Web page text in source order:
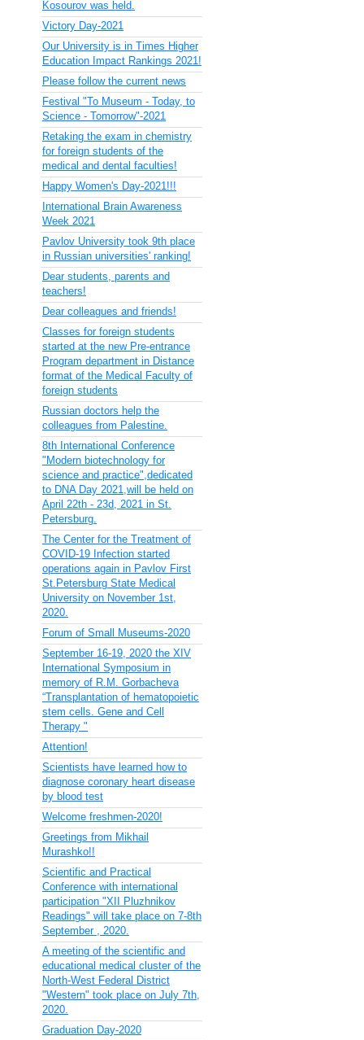
Kosourov was held.
Victory Day-2021
Our University is in Times Higher
Education Impact Rankings 2021!
Please follow the current news
Festival "To Museum - Today, to
Science - Tomorrow"-2021
Retaking the exam in chemistry
for foreign students of the
medical and dental faculties!
Happy Women's Day-2021!!!
International Brain Awareness
Week 2021
Pavlov University took 9th place
in Russian universities' ranking!
Dear students, parents and
teachers!
Dear colleagues and friends!
Classes for foreign students
started at the new Pre-entrance
Program department in Distance
format of the Medical Faculty of
foreign students
Russian doctors help the
colleagues from Palestine.
8th International Conference
"Modern biotechnology for
science and practice",dedicated
to DNA Day 2021,will be held on
April 22th - 23d, 2021 in St.
Petersburg.
The Center for the Treatment of
COVID-19 Infection started
operations again in Pavlov First
St.Petersburg State Medical
University on November 1st,
2020.
Forum of Small Museums-2020
September 16-19, 2020 the XIV
International Symposium in
memory of R.M. Gorbacheva
“Transplantation of hematopoietic
stem cells. Gene and Cell
Therapy "
Attention!
Scientists have learned how to
diagnose coronary heart disease
by blood test
Welcome freshmen-2020!
Greetings from Mikhail
Murashko!!
Scientific and Practical
Conference with international
participation "XII Pluzhnikov
Readings" will take place on 7-8th
September , 2020.
A meeting of the scientific and
educational medical cluster of the
North-West Federal District
"Western" took place on July 7th,
2020.
Graduation Day-2020